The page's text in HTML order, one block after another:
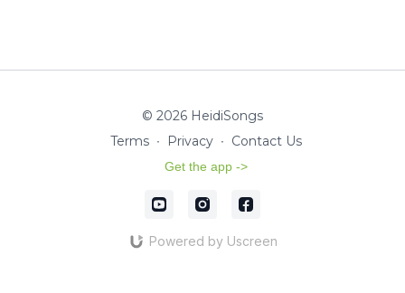
© 2026 HeidiSongs
Terms ∙ Privacy ∙ Contact Us
Get the app ->
Powered by Uscreen